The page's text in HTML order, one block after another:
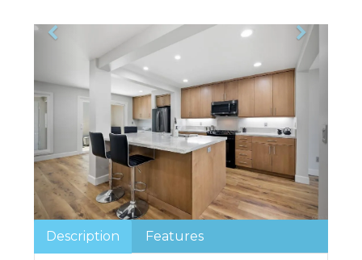
Description Features